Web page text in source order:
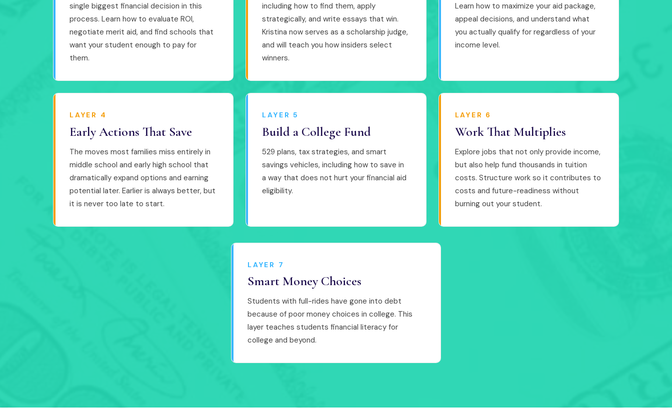
single biggest financial decision in this
process. Learn how to evaluate ROI,
negotiate merit aid, and find schools that
want your student enough to pay for
them.
including how to find them, apply
strategically, and write essays that win.
Kristina now serves as a scholarship judge,
and will teach you how insiders select
winners.
Learn how to maximize your aid package,
appeal decisions, and understand what
you actually qualify for regardless of your
income level.
LAYER 4
Early Actions That Save
The moves most families miss entirely in
middle school and early high school that
dramatically expand options and earning
potential later. Earlier is always better, but
it is never too late to start.
LAYER 5
Build a College Fund
529 plans, tax strategies, and smart
savings vehicles, including how to save in
a way that does not hurt your financial aid
eligibility.
LAYER 6
Work That Multiplies
Explore jobs that not only provide income,
but also help fund thousands in tuition
costs. Structure work so it contributes to
costs and future-readiness without
burning out your student.
LAYER 7
Smart Money Choices
Students with full-rides have gone into debt
because of poor money choices in college. This
layer teaches students financial literacy for
college and beyond.